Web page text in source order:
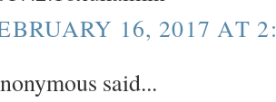
16, 2017 AT
said...